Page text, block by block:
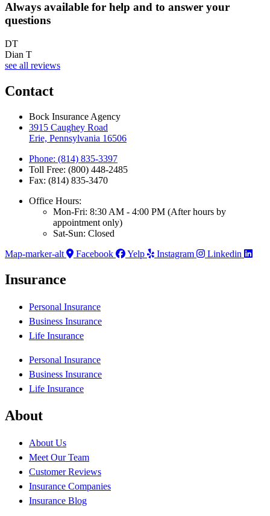
Always available for help and to answer your
questions
DT
Dian T
see all reviews
Contact
Bock Insurance Agency
3915 Caughey Road
Erie, Pennsylvania 16506
Phone: (814) 835-3397
Toll Free: (800) 448-2485
Fax: (814) 835-3470
Office Hours:
Mon-Fri: 8:30 AM - 4:00 PM (After hours by
appointment only)
Sat-Sun: Closed
Map-marker-alt
Facebook Yelp Instagram Linkedin
Insurance
Personal Insurance
Business Insurance
Life Insurance
Personal Insurance
Business Insurance
Life Insurance
About
About Us
Meet Our Team
Customer Reviews
Insurance Companies
Insurance Blog